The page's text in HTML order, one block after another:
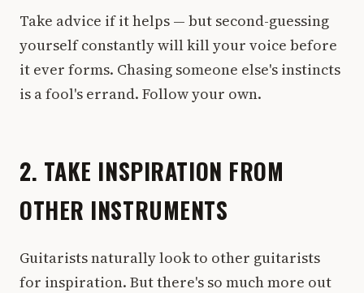
Take advice if it helps — but second-guessing
yourself constantly will kill your voice before
it ever forms. Chasing someone else's instincts
is a fool's errand. Follow your own.
2. TAKE INSPIRATION FROM
OTHER INSTRUMENTS
Guitarists naturally look to other guitarists
for inspiration. But there's so much more out